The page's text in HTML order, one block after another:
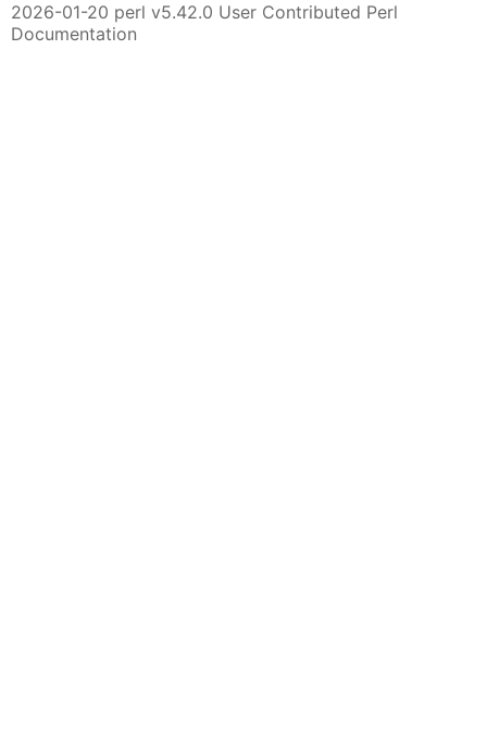
2026-01-20 perl v5.42.0 User Contributed Perl
Documentation